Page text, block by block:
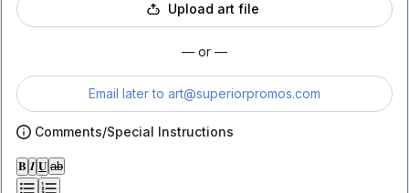
Upload art file
— or —
Email later to art@superiorpromos.com
Comments/Special Instructions
𝐁 𝑰 𝐔 ab